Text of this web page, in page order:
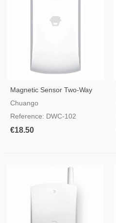
Magnetic Sensor Two-Way
CHUANGO DWC-102
Chuango
Reference: DWC-102
€18.50